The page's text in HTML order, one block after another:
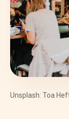
Unsplash: Toa